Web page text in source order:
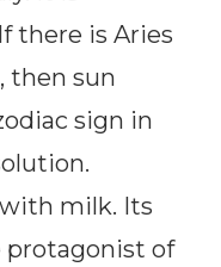
there is Aries
then sun
sign in
milk. Its
protagonist of